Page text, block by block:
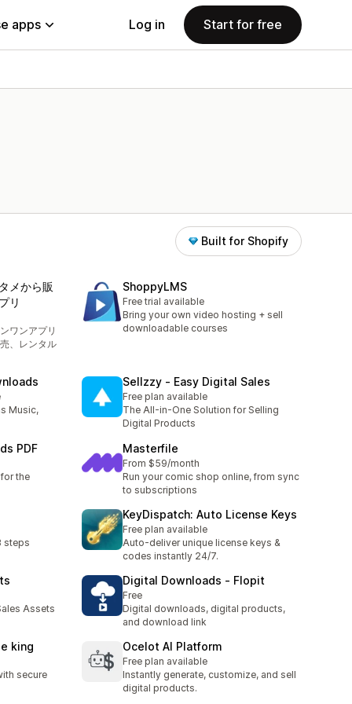
apps Log in Start for free
Built for Shopify
メから販
リ
ワンアプリ
、レンタル
ShoppyLMS
Free trial available
Bring your own video hosting + sell
downloadable courses
Music,
Sellzzy ‑ Easy Digital Sales
Free plan available
The All-in-One Solution for Selling
Digital Products
PDF
the
Masterfile
From $59/month
Run your comic shop online, from sync
to subscriptions
steps
KeyDispatch: Auto License Keys
Free plan available
Auto-deliver unique license keys &
codes instantly 24/7.
Assets
Digital Downloads ‑ Flopit
Free
Digital downloads, digital products,
and download link
king
secure
Ocelot AI Platform
Free plan available
Instantly generate, customize, and sell
digital products.